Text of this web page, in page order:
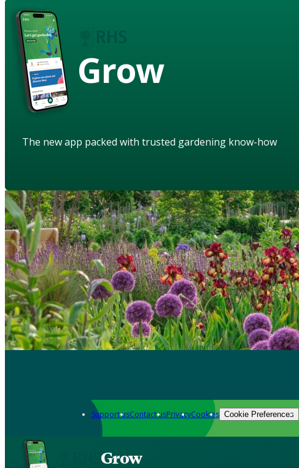
Grow
The new app packed with trusted gardening know-how
Support usContact usPrivacyCookies Cookie Preferences
Grow